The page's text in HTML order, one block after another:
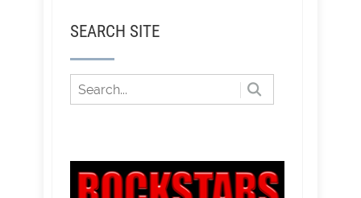
SEARCH SITE